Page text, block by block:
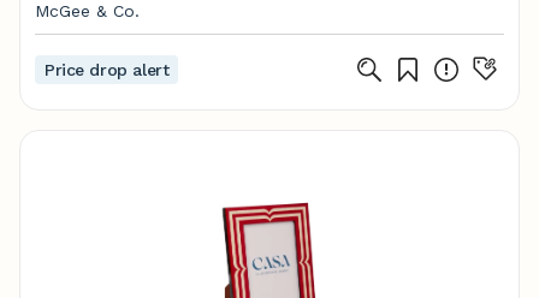
McGee & Co.
Price drop alert